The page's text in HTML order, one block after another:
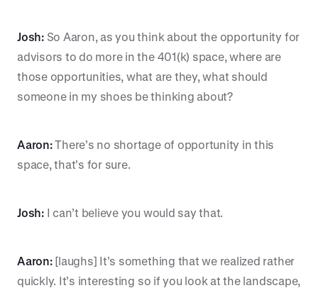
Josh:So Aaron, as you think about the opportunity for
advisors to do more in the 401(k) space, where are
those opportunities, what are they, what should
someone in my shoes be thinking about?
Aaron:There’s no shortage of opportunity in this
space, that’s for sure.
Josh:I can’t believe you would say that.
Aaron:[laughs] It’s something that we realized rather
quickly. It’s interesting so if you look at the landscape,